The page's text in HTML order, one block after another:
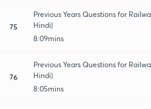
75
Previous Years Questions for
Hindi)
8:09mins
76
Previous Years Questions for
Hindi)
8:05mins